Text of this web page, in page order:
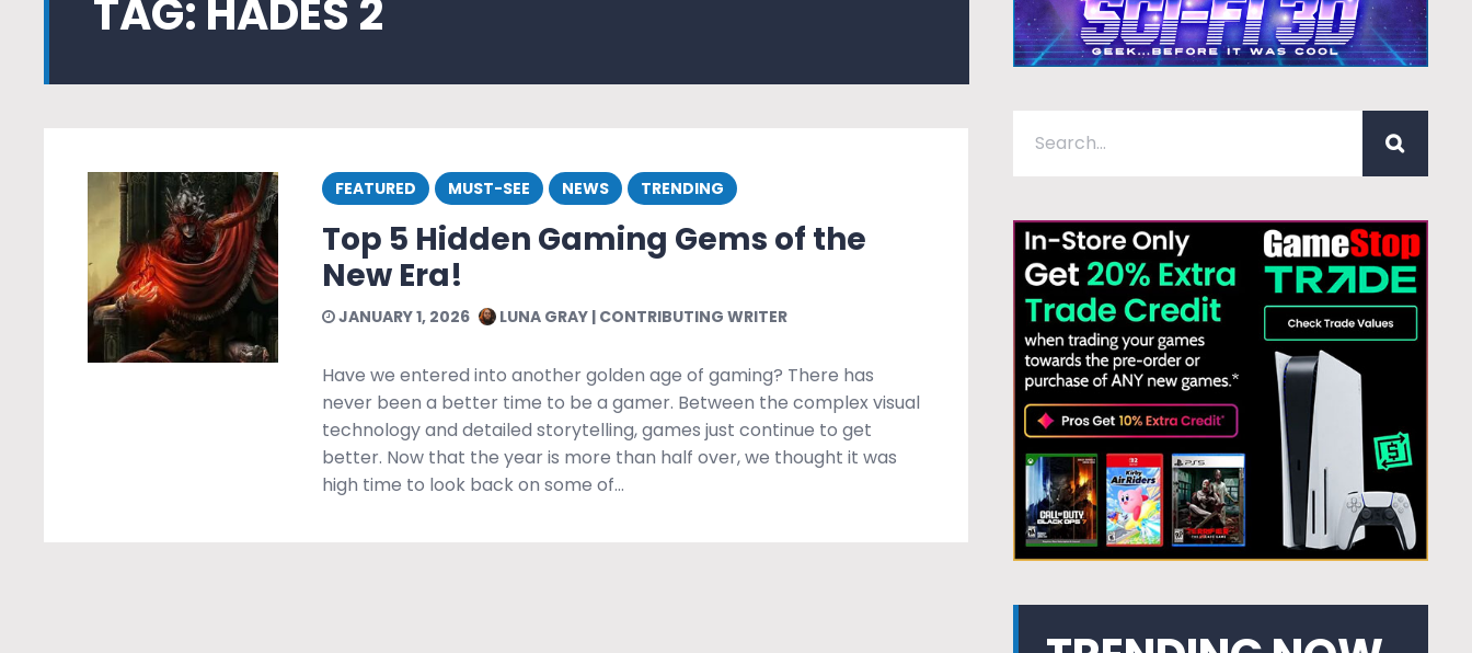
TAG: HADES 2
FEATURED MUST-SEE NEWS TRENDING
Top 5 Hidden Gaming Gems of the
New Era!
JANUARY 1, 2026 LUNA GRAY | CONTRIBUTING WRITER
Have we entered into another golden age of gaming? There has
never been a better time to be a gamer. Between the complex visual
technology and detailed storytelling, games just continue to get
better. Now that the year is more than half over, we thought it was
high time to look back on some of…